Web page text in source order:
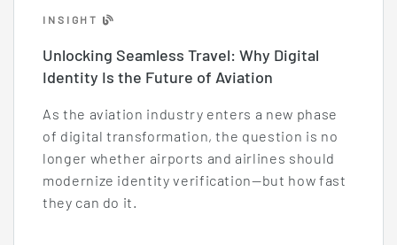
INSIGHT
Unlocking Seamless Travel: Why Digital
Identity Is the Future of Aviation
As the aviation industry enters a new phase
of digital transformation, the question is no
longer whether airports and airlines should
modernize identity verification—but how fast
they can do it.